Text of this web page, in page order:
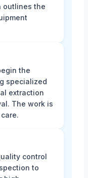
outlines the
the
specialized
extraction
The work is
control
to